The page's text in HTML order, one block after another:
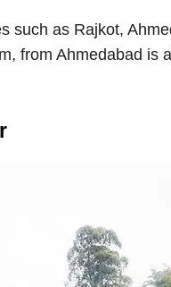
such as Rajkot,
from Ahmedabad is